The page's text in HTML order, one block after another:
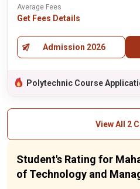
Average Fees
Get Fees Details
Admission 2026
Polytechnic Course
View All 2
Student's Rating for
of Technology and